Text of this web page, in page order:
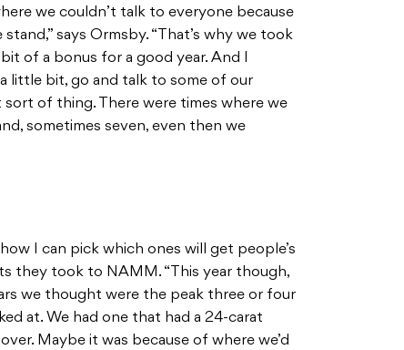
we couldn’t talk to everyone because
says Ormsby. “That’s why we took
of a bonus for a good year. And I
little bit, go and talk to some of our
of thing. There were times where we
sometimes seven, even then we
I can pick which ones will get people’s
they took to NAMM. “This year though,
we thought were the peak three or four
at. We had one that had a 24-carat
Maybe it was because of where we’d